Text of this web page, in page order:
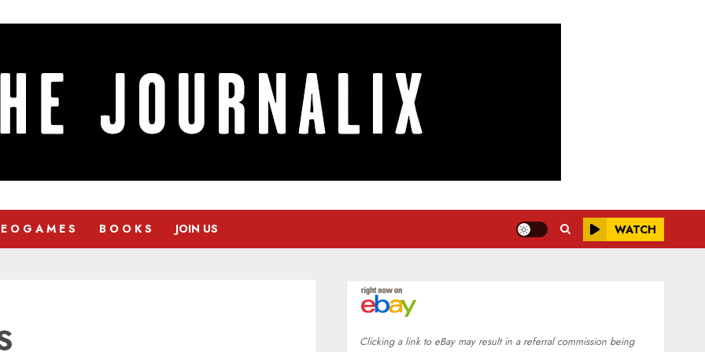
O G A M E S B O O K S JOIN US WATCH
Clicking a link to eBay may result in a referral commission being